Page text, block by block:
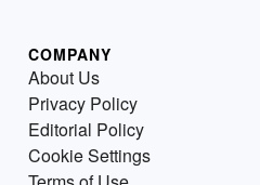
COMPANY
About Us
Privacy Policy
Editorial Policy
Cookie Settings